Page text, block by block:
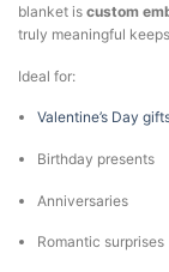
blanket is custom
truly meaningful
Ideal for:
Valentine’s Day
Birthday presents
Anniversaries
Romantic surprises